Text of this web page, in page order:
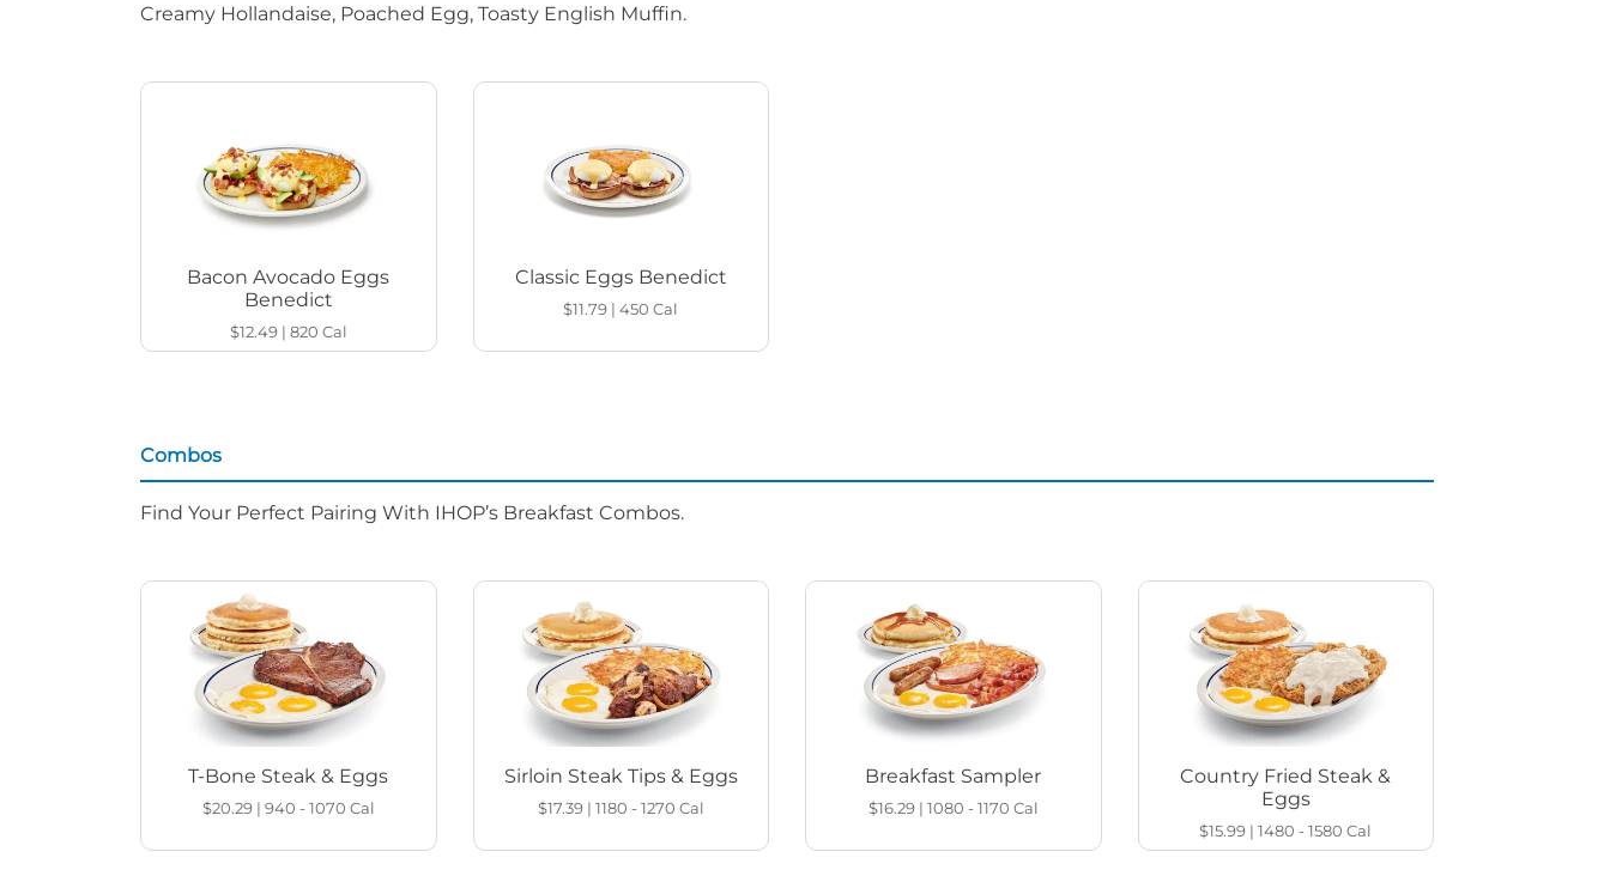
Creamy Hollandaise, Poached Egg, Toasty English Muffin.
Bacon Avocado Eggs
Benedict
$12.49| 820 Cal
Classic Eggs Benedict
$11.79 |450Cal
Combos
Find Your Perfect Pairing With IHOP’s Breakfast Combos.
T-Bone Steak & Eggs
$20.29| 940 - 1070 Cal
Sirloin Steak Tips & Eggs
$17.39| 1180 - 1270 Cal
Breakfast Sampler
$16.29| 1080 - 1170 Cal
Country Fried Steak &
Eggs
$15.99 |1480 - 1580Cal